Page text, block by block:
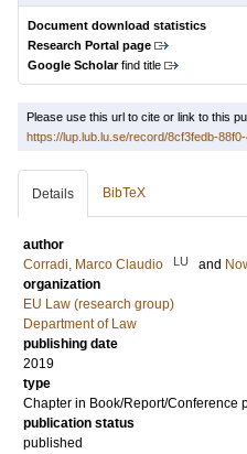
Document download statistics
Research Portal page
Google Scholarfind title
Please use this url to cite or link to this
https://lup.lub.lu.se/record/8cf3fedb-
Details BibTeX
author
Corradi, Marco Claudio
LU and
organization
EU Law (research group)
Department of Law
publishing date
2019
type
Chapter in Book/Report/Conference
publication status
published